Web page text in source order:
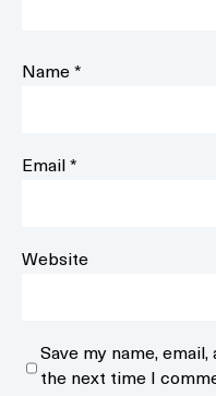
Name*
Email*
Website
Save my name,
the next time I